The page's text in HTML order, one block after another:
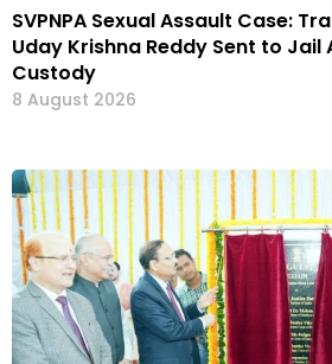
SVPNPA Sexual Assault Case:
Uday Krishna Reddy Sent to
Custody
8 August 2026